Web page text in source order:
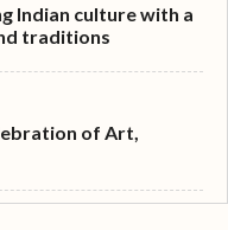
Indian culture with a
traditions
of Art,